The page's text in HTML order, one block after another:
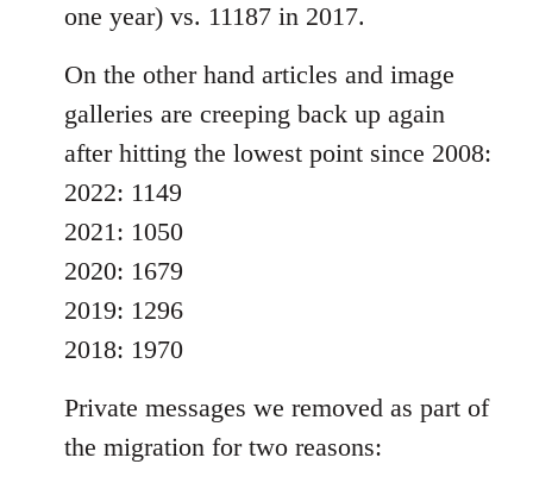
one year) vs. 11187 in 2017.
On the other hand articles and image
galleries are creeping back up again
after hitting the lowest point since 2008:
2022: 1149
2021: 1050
2020: 1679
2019: 1296
2018: 1970
Private messages we removed as part of
the migration for two reasons: